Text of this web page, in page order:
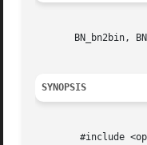
BN_bn2bin,
SYNOPSIS
	#include <openssl/bn.h>